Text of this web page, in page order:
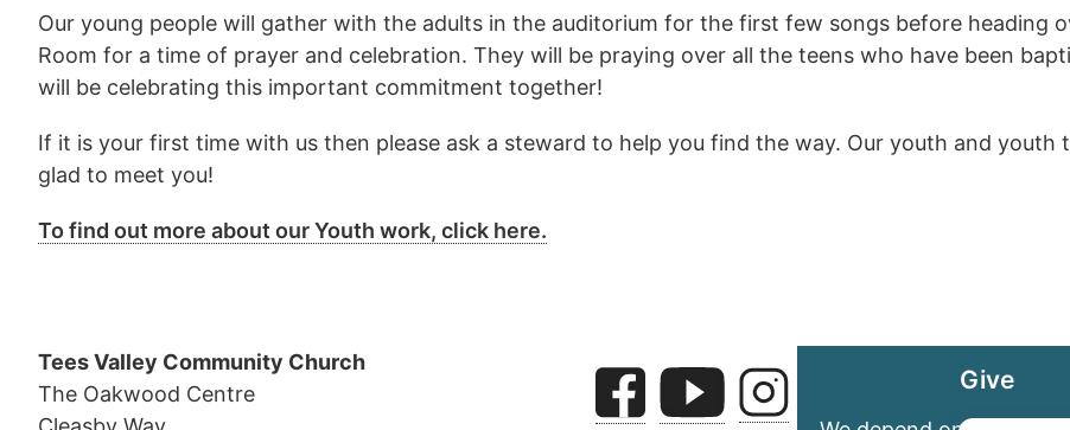
Our young people will gather with the adults in the auditorium for the first few songs before heading
Room for a time of prayer and celebration. They will be praying over all the teens who have been
will be celebrating this important commitment together!
If it is your first time with us then please ask a steward to help you find the way. Our youth and youth
glad to meet you!
To find out more about our Youth work, click here.
Tees Valley Community Church
The Oakwood Centre
Give